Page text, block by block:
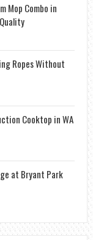
Mop Combo in
Ropes Without
Cooktop in WA
at Bryant Park